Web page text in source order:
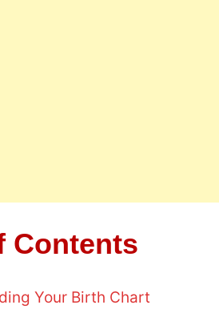
Contents
Your Birth Chart